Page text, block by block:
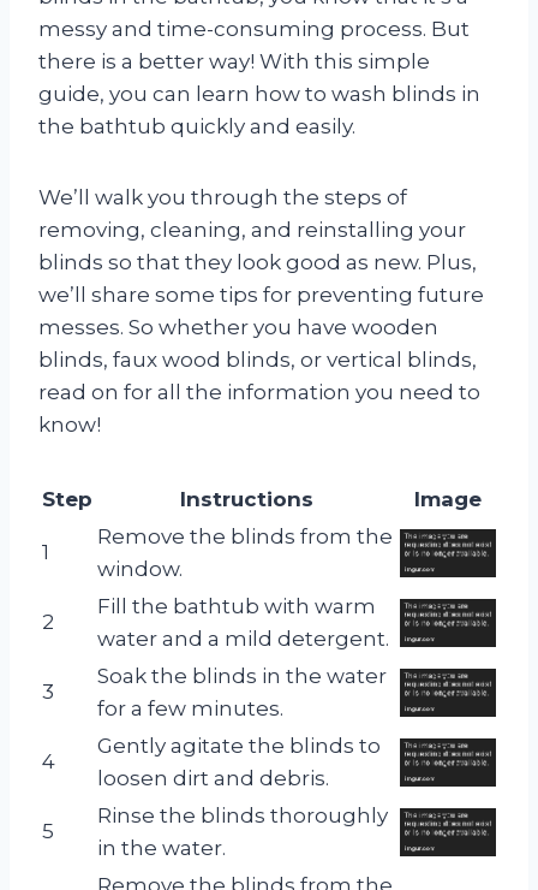
messy and time-consuming process. But
there is a better way! With this simple
guide, you can learn how to wash blinds in
the bathtub quickly and easily.
We’ll walk you through the steps of
removing, cleaning, and reinstalling your
blinds so that they look good as new. Plus,
we’ll share some tips for preventing future
messes. So whether you have wooden
blinds, faux wood blinds, or vertical blinds,
read on for all the information you need to
know!
Step Instructions Image
1
Remove the blinds from the
window.
2
Fill the bathtub with warm
water and a mild detergent.
3
Soak the blinds in the water
for a few minutes.
4
Gently agitate the blinds to
loosen dirt and debris.
5
Rinse the blinds thoroughly
in the water.
Remove the blinds from the